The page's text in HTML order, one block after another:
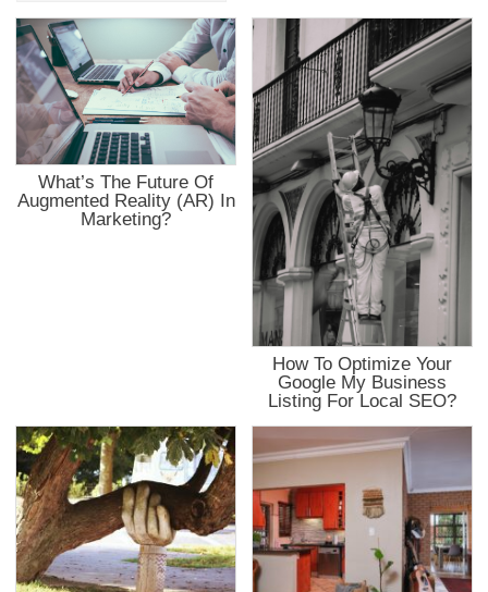
What’s The Future Of
Augmented Reality (AR) In
Marketing?
How To Optimize Your
Google My Business
Listing For Local SEO?